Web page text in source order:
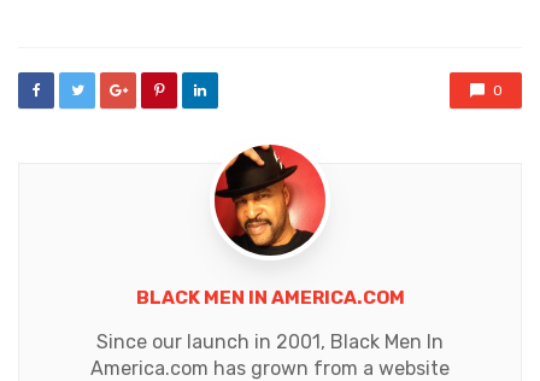
0
BLACK MEN IN AMERICA.COM
Since our launch in 2001, Black Men In
America.com has grown from a website